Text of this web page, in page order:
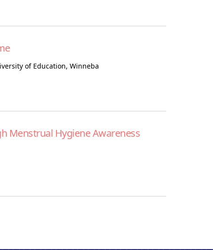
of Education, Winneba
Menstrual Hygiene Awareness